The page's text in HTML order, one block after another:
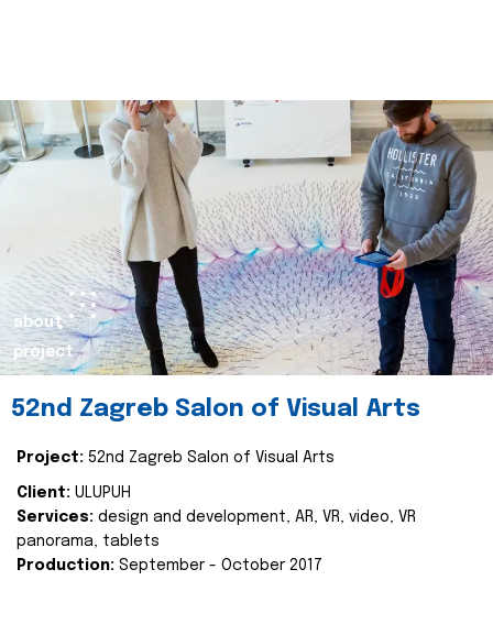
about
project
52nd Zagreb Salon of Visual Arts
Project: 52nd Zagreb Salon of Visual Arts
Client: ULUPUH
Services: design and development, AR, VR, video, VR
panorama, tablets
Production: September - October 2017